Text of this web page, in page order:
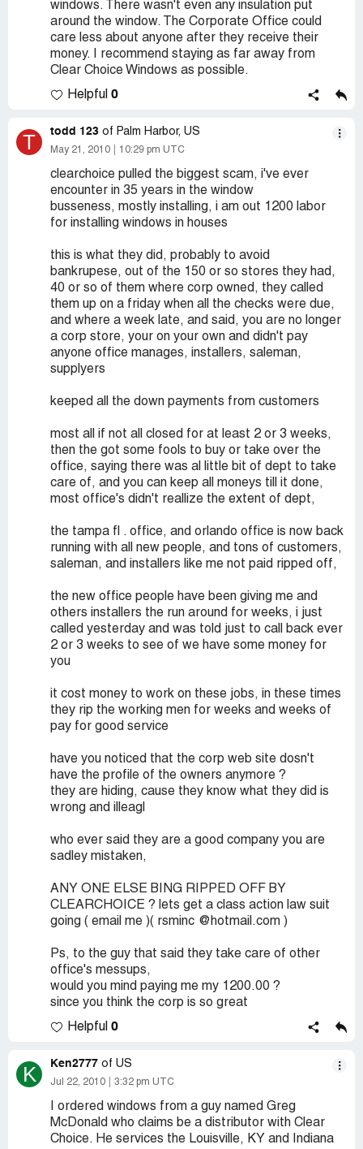
windows. There wasn't even any insulation put
around the window. The Corporate Office could
care less about anyone after they receive their
money. I recommend staying as far away from
Clear Choice Windows as possible.
Helpful 0
T todd 123 of Palm Harbor, US
May 21, 2010 10:29 pm UTC
clearchoice pulled the biggest scam, i've ever
encounter in 35 years in the window
busseness, mostly installing, i am out 1200 labor
for installing windows in houses
this is what they did, probably to avoid
bankrupese, out of the 150 or so stores they had,
40 or so of them where corp owned, they called
them up on a friday when all the checks were due,
and where a week late, and said, you are no longer
a corp store, your on your own and didn't pay
anyone office manages, installers, saleman,
supplyers
keeped all the down payments from customers
most all if not all closed for at least 2 or 3 weeks,
then the got some fools to buy or take over the
office, saying there was al little bit of dept to take
care of, and you can keep all moneys till it done,
most office's didn't reallize the extent of dept,
the tampa fl . office, and orlando office is now back
running with all new people, and tons of customers,
saleman, and installers like me not paid ripped off,
the new office people have been giving me and
others installers the run around for weeks, i just
called yesterday and was told just to call back ever
2 or 3 weeks to see of we have some money for
you
it cost money to work on these jobs, in these times
they rip the working men for weeks and weeks of
pay for good service
have you noticed that the corp web site dosn't
have the profile of the owners anymore ?
they are hiding, cause they know what they did is
wrong and illeagl
who ever said they are a good company you are
sadley mistaken,
ANY ONE ELSE BING RIPPED OFF BY
CLEARCHOICE ? lets get a class action law suit
going ( email me )( rsminc @hotmail.com )
Ps, to the guy that said they take care of other
office's messups,
would you mind paying me my 1200.00 ?
since you think the corp is so great
Helpful 0
K Ken2777 of US
Jul 22, 2010 3:32 pm UTC
I ordered windows from a guy named Greg
McDonald who claims be a distributor with Clear
Choice. He services the Louisville, KY and Indiana